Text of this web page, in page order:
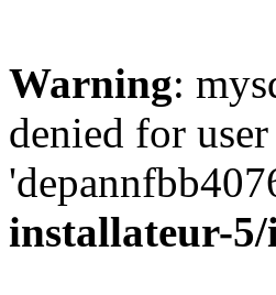
Warning:
denied for
installateur-